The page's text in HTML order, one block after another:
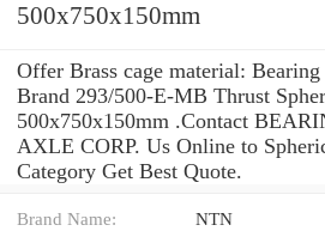
500x750x150mm
Offer Brass cage material:
Brand 293/500-E-MB Thrust
500x750x150mm .Contact
AXLE CORP. Us Online to
Category Get Best Quote.
Brand Name: NTN